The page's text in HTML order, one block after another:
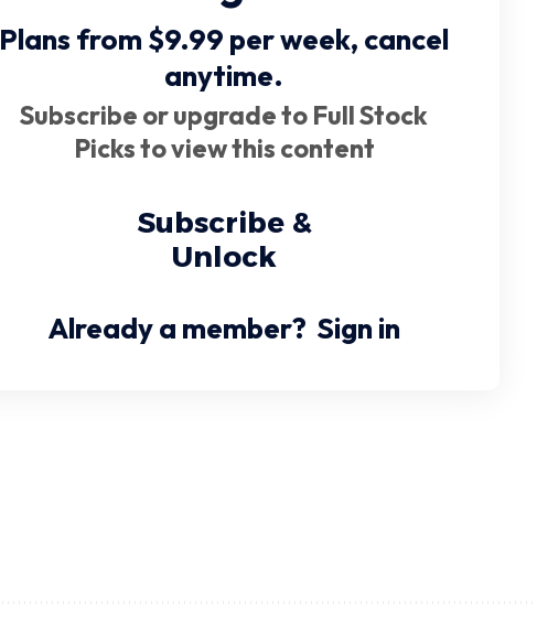
Plans from $9.99 per week, cancel
anytime.
Subscribe or upgrade to Full Stock
Picks to view this content
Subscribe &
Unlock
Already a member? Sign in